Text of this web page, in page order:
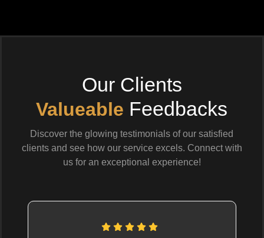
Our Clients
Valueable Feedbacks
Discover the glowing testimonials of our satisfied
clients and see how our service excels. Connect with
us for an exceptional experience!